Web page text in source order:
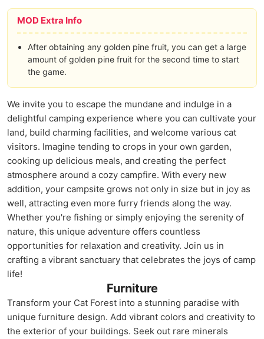
MOD Extra Info
After obtaining any golden pine fruit, you can get a large
amount of golden pine fruit for the second time to start
the game.
We invite you to escape the mundane and indulge in a
delightful camping experience where you can cultivate your
land, build charming facilities, and welcome various cat
visitors. Imagine tending to crops in your own garden,
cooking up delicious meals, and creating the perfect
atmosphere around a cozy campfire. With every new
addition, your campsite grows not only in size but in joy as
well, attracting even more furry friends along the way.
Whether you're fishing or simply enjoying the serenity of
nature, this unique adventure offers countless
opportunities for relaxation and creativity. Join us in
crafting a vibrant sanctuary that celebrates the joys of camp
life!
Furniture
Transform your Cat Forest into a stunning paradise with
unique furniture design. Add vibrant colors and creativity to
the exterior of your buildings. Seek out rare minerals